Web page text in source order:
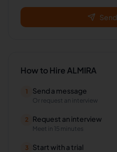
How to Hire ALMIRA
1 Send a message
Or request an interview
2 Request an interview
Meet in 15 minutes
3 Start with a trial